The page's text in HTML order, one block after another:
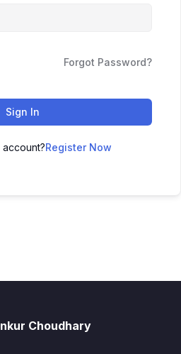
Forgot Password?
Sign In
Register Now
Choudhary